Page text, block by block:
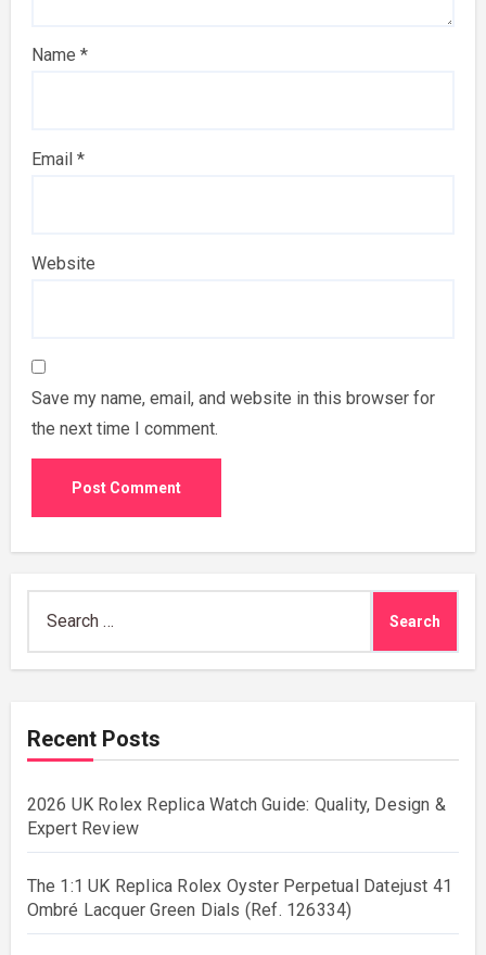
Name *
Email *
Website
Save my name, email, and website in this browser for
the next time I comment.
for:
Recent Posts
2026 UK Rolex Replica Watch Guide: Quality, Design &
Expert Review
The 1:1 UK Replica Rolex Oyster Perpetual Datejust 41
Ombré Lacquer Green Dials (Ref. 126334)